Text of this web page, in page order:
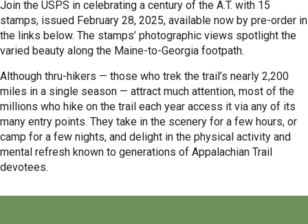
Join the USPS in celebrating a century of the A.T. with 15
stamps, issued February 28, 2025, available now by pre-order in
the links below. The stamps’ photographic views spotlight the
varied beauty along the Maine-to-Georgia footpath.
Although thru-hikers — those who trek the trail’s nearly 2,200
miles in a single season — attract much attention, most of the
millions who hike on the trail each year access it via any of its
many entry points. They take in the scenery for a few hours, or
camp for a few nights, and delight in the physical activity and
mental refresh known to generations of Appalachian Trail
devotees.